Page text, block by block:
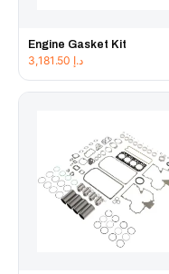
Engine Gasket Kit
د.إ